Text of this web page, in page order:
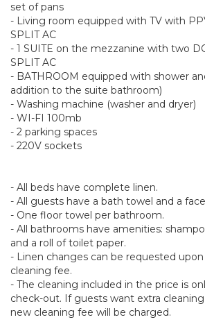
set of pans
- Living room equipped with TV with
SPLIT AC
- 1 SUITE on the mezzanine with two
SPLIT AC
- BATHROOM equipped with shower
addition to the suite bathroom)
- Washing machine (washer and dryer)
- WI-FI 100mb
- 2 parking spaces
- 220V sockets
- All beds have complete linen.
- All guests have a bath towel and a
- One floor towel per bathroom.
- All bathrooms have amenities:
and a roll of toilet paper.
- Linen changes can be requested
cleaning fee.
- The cleaning included in the price is
check-out. If guests want extra
new cleaning fee will be charged.